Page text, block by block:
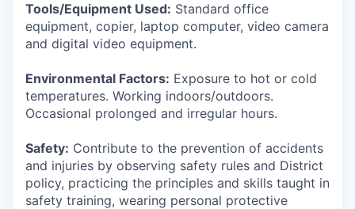
Tools/Equipment Used: Standard office
equipment, copier, laptop computer, video camera
and digital video equipment.
Environmental Factors: Exposure to hot or cold
temperatures. Working indoors/outdoors.
Occasional prolonged and irregular hours.
Safety: Contribute to the prevention of accidents
and injuries by observing safety rules and District
policy, practicing the principles and skills taught in
safety training, wearing personal protective